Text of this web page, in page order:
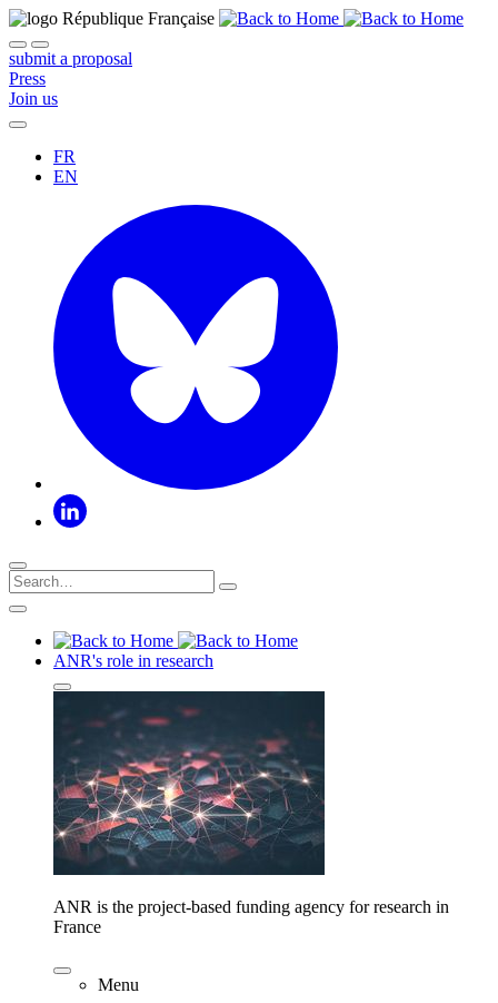
submit a proposal
Press
Join us
FR
EN
ANR's role in research
ANR is the project-based funding agency for research in
France
Menu